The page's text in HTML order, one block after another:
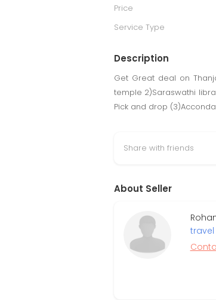
Price
Service Type
Description
Get Great deal on
temple 2)Saraswathi
Pick and drop
Share with friends
About Seller